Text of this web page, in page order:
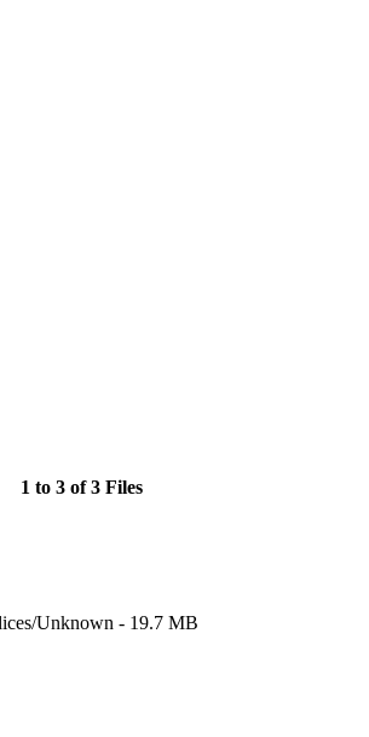
1 to 3 of 3 Files
Unknown - 19.7 MB